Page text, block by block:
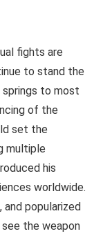
fights are
to stand the
to most
of the
set the
multiple
his
worldwide.
and popularized
the weapon